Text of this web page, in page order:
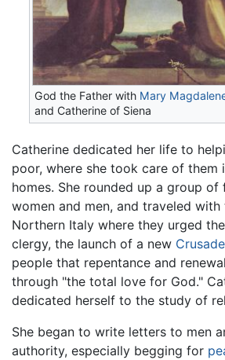
God the Father with Mary
and Catherine of Siena
Catherine dedicated her life to
poor, where she took care of them
homes. She rounded up a group
women and men, and traveled with
Northern Italy where they urged
clergy, the launch of a new Crusade
people that repentance and
through "the total love for God."
dedicated herself to the study of
She began to write letters to men
authority, especially begging for